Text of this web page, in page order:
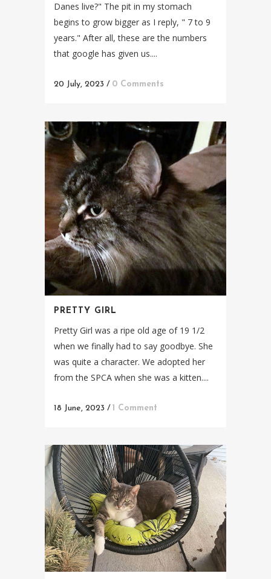
Danes live?" The pit in my stomach
begins to grow bigger as I reply, " 7 to 9
years." After all, these are the numbers
that google has given us....
20 July, 2023 / 0 Comments
PRETTY GIRL
Pretty Girl was a ripe old age of 19 1/2
when we finally had to say goodbye. She
was quite a character. We adopted her
from the SPCA when she was a kitten....
18 June, 2023 / 1 Comment